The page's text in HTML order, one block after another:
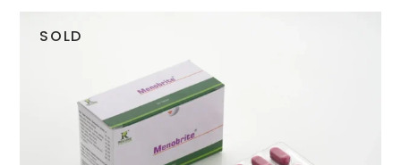
SOLD